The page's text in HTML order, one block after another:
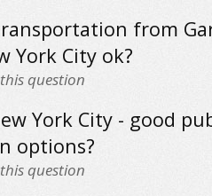
from
York City ok?
question
York City - good
options?
question